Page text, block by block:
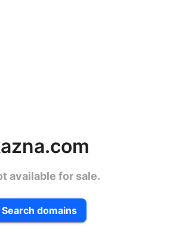
available for sale.
Search domains